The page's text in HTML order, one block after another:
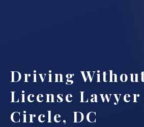
Driving
License
Circle, DC